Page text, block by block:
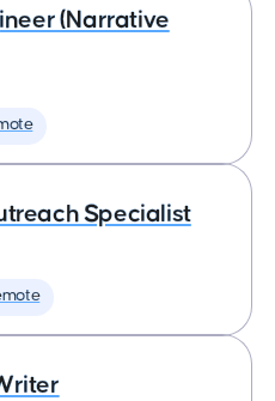
(Narrative
Specialist